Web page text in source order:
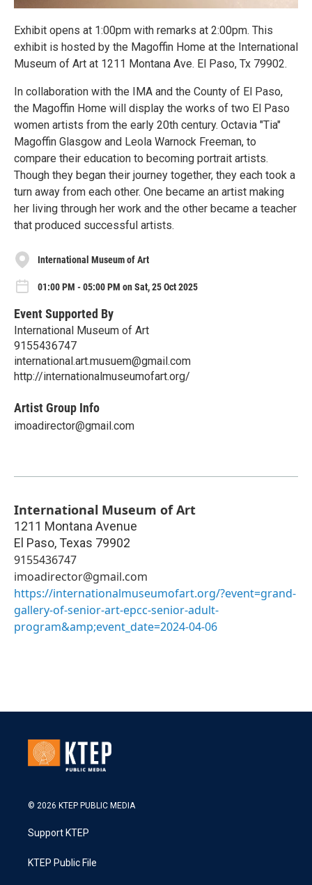
Exhibit opens at 1:00pm with remarks at 2:00pm. This
exhibit is hosted by the Magoffin Home at the International
Museum of Art at 1211 Montana Ave. El Paso, Tx 79902.
In collaboration with the IMA and the County of El Paso,
the Magoffin Home will display the works of two El Paso
women artists from the early 20th century. Octavia "Tia"
Magoffin Glasgow and Leola Warnock Freeman, to
compare their education to becoming portrait artists.
Though they began their journey together, they each took a
turn away from each other. One became an artist making
her living through her work and the other became a teacher
that produced successful artists.
International Museum of Art
01:00 PM - 05:00 PM on Sat, 25 Oct 2025
Event Supported By
International Museum of Art
9155436747
international.art.musuem@gmail.com
http://internationalmuseumofart.org/
Artist Group Info
imoadirector@gmail.com
International Museum of Art
1211 Montana Avenue
El Paso, Texas 79902
9155436747
imoadirector@gmail.com
https://internationalmuseumofart.org/?event=grand-
gallery-of-senior-art-epcc-senior-adult-
program&amp;event_date=2024-04-06
© 2026 KTEP PUBLIC MEDIA
Support KTEP
KTEP Public File